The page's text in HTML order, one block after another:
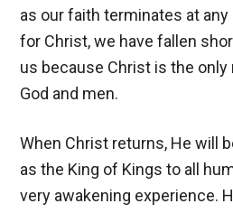
as our faith terminates at
for Christ, we have fallen
us because Christ is the
God and men.
When Christ returns, He will
as the King of Kings to all
very awakening experience.